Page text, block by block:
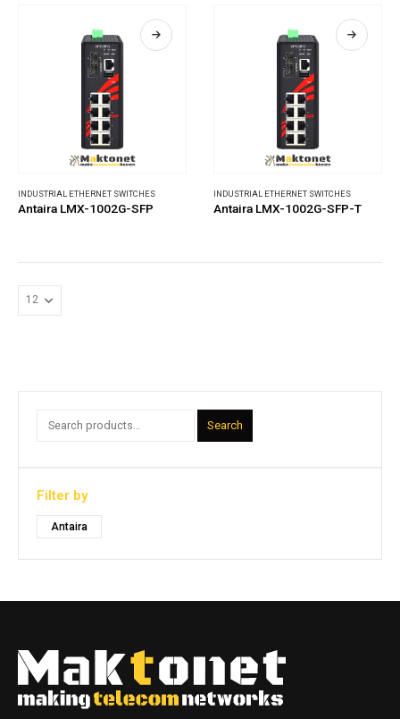
INDUSTRIAL ETHERNET SWITCHES
Antaira LMX-1002G-SFP
INDUSTRIAL ETHERNET SWITCHES
Antaira LMX-1002G-SFP-T
Search
Filter by
Antaira